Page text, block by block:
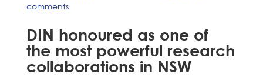
comments
DIN honoured as one of
the most powerful research
collaborations in NSW